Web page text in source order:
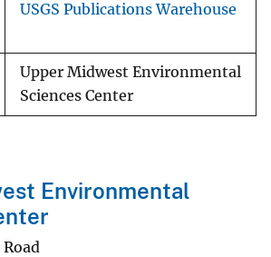
USGS Publications Warehouse
Upper Midwest Environmental
Sciences Center
Environmental